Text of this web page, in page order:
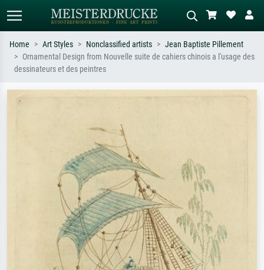
Standard search
meadow, abstract with lots of red, dark
Home Art Styles Nonclassified artists
Jean Baptiste Pillement
Ornamental Design from Nouvelle suite de cahiers chinois a l'usage des
dessinateurs et des peintres